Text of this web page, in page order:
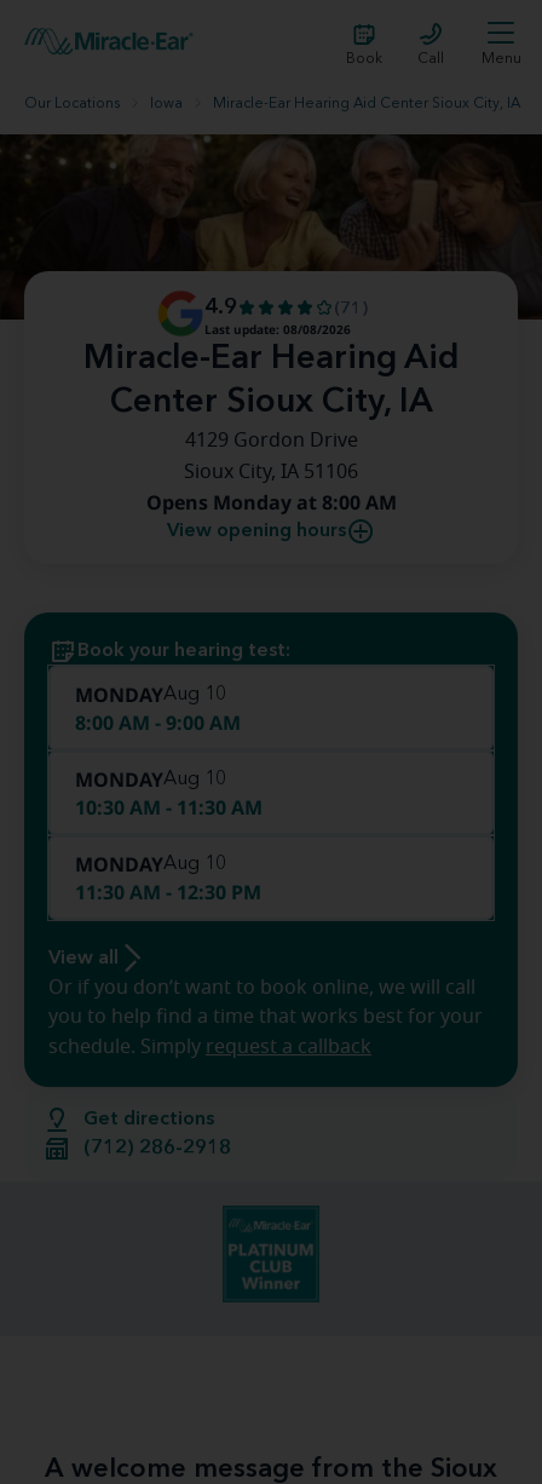
Book Call Menu
Our Locations Iowa Miracle-Ear Hearing Aid Center Sioux City, IA
Miracle-Ear Hearing Aid
Center Sioux City, IA
4.9
(71)
Last update: 08/08/2026
4129 Gordon Drive
Sioux City, IA 51106
Opens Monday at 8:00 AM
View opening hours
Get directions
(712) 286-2918
Book your hearing test:
MONDAYAug 10
8:00 AM - 9:00 AM
MONDAYAug 10
10:30 AM - 11:30 AM
MONDAYAug 10
11:30 AM - 12:30 PM
View all
Or if you don’t want to book online, we will call
you to help find a time that works best for your
schedule. Simply request a callback
A welcome message from the Sioux